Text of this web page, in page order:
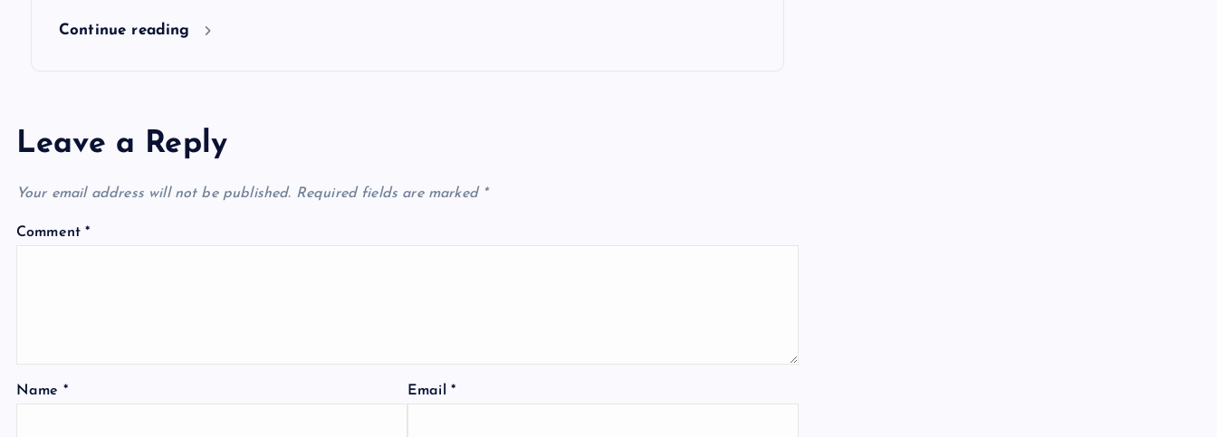
Continue reading
Leave a Reply
Your email address will not be published. Required fields are marked *
Comment*
Name * Email *